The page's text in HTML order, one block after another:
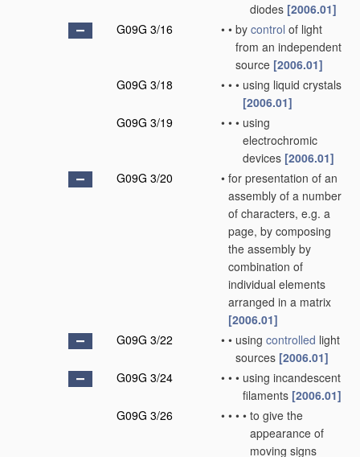
diodes [2006.01]
G09G 3/16
• • by control of light
from an independent
source [2006.01]
G09G 3/18
• • • using liquid crystals
[2006.01]
G09G 3/19
• • • using
electrochromic
devices [2006.01]
G09G 3/20
• for presentation of an
assembly of a number
of characters, e.g. a
page, by composing
the assembly by
combination of
individual elements
arranged in a matrix
[2006.01]
G09G 3/22
• • using controlled light
sources [2006.01]
G09G 3/24
• • • using incandescent
filaments [2006.01]
G09G 3/26
• • • • to give the
appearance of
moving signs